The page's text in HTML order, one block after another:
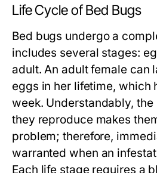
Life Cycle of Bed Bugs
Bed bugs undergo a
includes several stages:
adult. An adult female can
eggs in her lifetime, which
week. Understandably,
they reproduce makes
problem; therefore,
warranted when an
Each life stage requires a